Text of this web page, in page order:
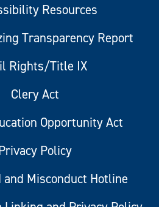
Resources
Transparency Report
Rights/Title IX
Clery Act
Opportunity Act
Policy
and Misconduct Hotline